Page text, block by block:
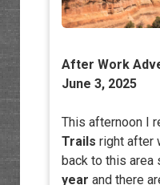
After Work
June 3, 2025
This afternoon I
Trails right after
back to this area
year and there